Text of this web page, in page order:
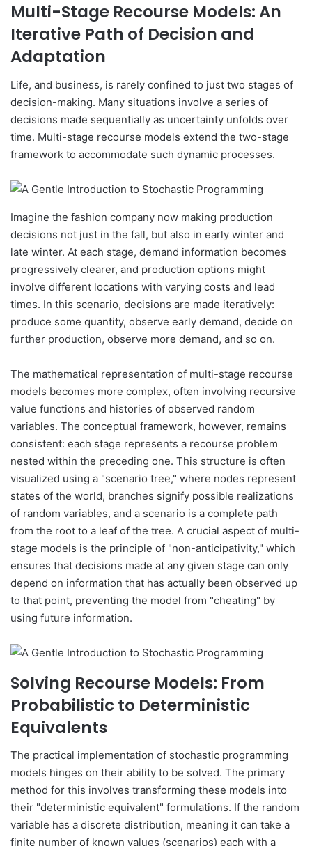
Multi-Stage Recourse Models: An
Iterative Path of Decision and
Adaptation
Life, and business, is rarely confined to just two stages of
decision-making. Many situations involve a series of
decisions made sequentially as uncertainty unfolds over
time. Multi-stage recourse models extend the two-stage
framework to accommodate such dynamic processes.
Imagine the fashion company now making production
decisions not just in the fall, but also in early winter and
late winter. At each stage, demand information becomes
progressively clearer, and production options might
involve different locations with varying costs and lead
times. In this scenario, decisions are made iteratively:
produce some quantity, observe early demand, decide on
further production, observe more demand, and so on.
The mathematical representation of multi-stage recourse
models becomes more complex, often involving recursive
value functions and histories of observed random
variables. The conceptual framework, however, remains
consistent: each stage represents a recourse problem
nested within the preceding one. This structure is often
visualized using a "scenario tree," where nodes represent
states of the world, branches signify possible realizations
of random variables, and a scenario is a complete path
from the root to a leaf of the tree. A crucial aspect of multi-
stage models is the principle of "non-anticipativity," which
ensures that decisions made at any given stage can only
depend on information that has actually been observed up
to that point, preventing the model from "cheating" by
using future information.
Solving Recourse Models: From
Probabilistic to Deterministic
Equivalents
The practical implementation of stochastic programming
models hinges on their ability to be solved. The primary
method for this involves transforming these models into
their "deterministic equivalent" formulations. If the random
variable has a discrete distribution, meaning it can take a
finite number of known values (scenarios) each with a